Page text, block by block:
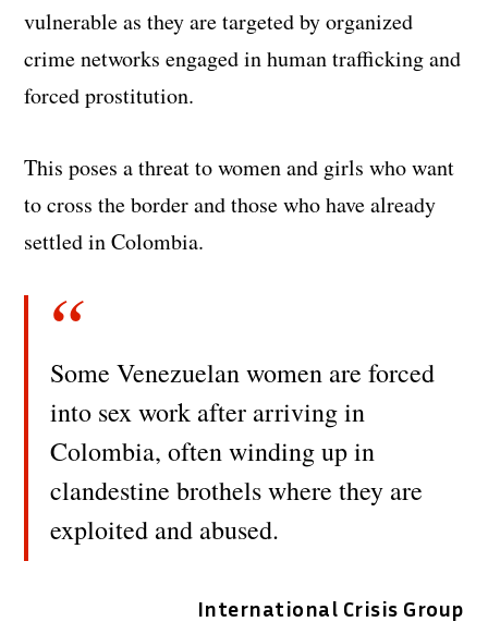
vulnerable as they are targeted by organized
crime networks engaged in human trafficking and
forced prostitution.
This poses a threat to women and girls who want
to cross the border and those who have already
settled in Colombia.
Some Venezuelan women are forced
into sex work after arriving in
Colombia, often winding up in
clandestine brothels where they are
exploited and abused.
International Crisis Group